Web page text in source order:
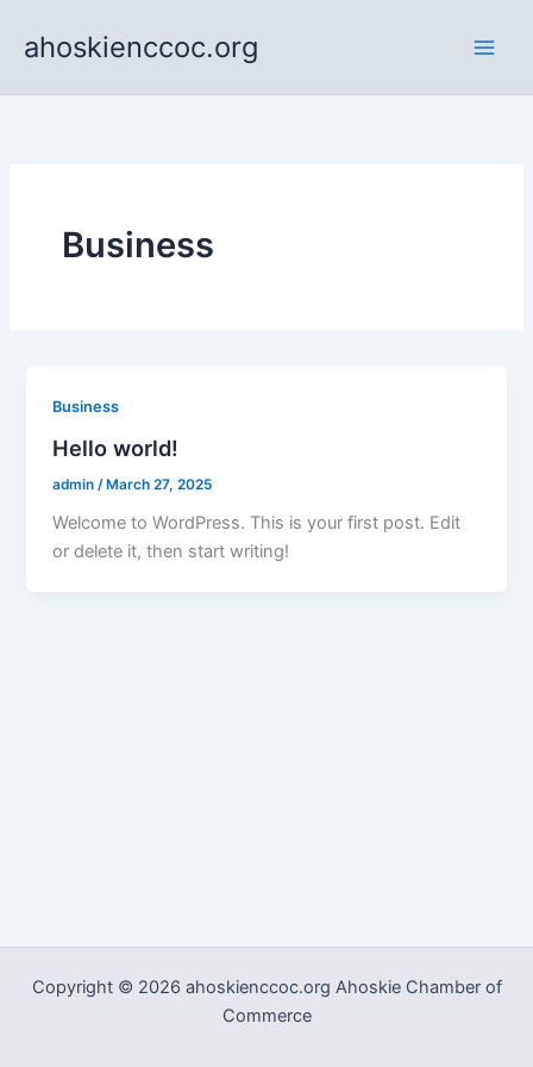
ahoskienccoc.org
Business
Business
Hello world!
admin /March 27, 2025
Welcome to WordPress. This is your first post. Edit
or delete it, then start writing!
Copyright © 2026 ahoskienccoc.org Ahoskie Chamber of
Commerce